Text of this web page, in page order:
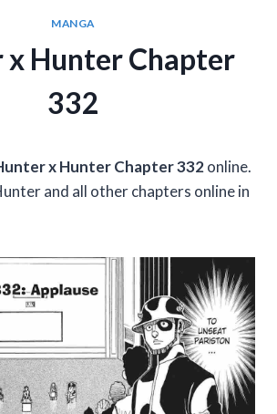
MANGA
x Hunter Chapter
332
x Hunter Chapter 332online.
and all other chapters online in